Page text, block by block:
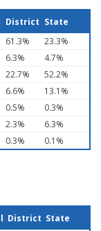
District State
61.3%
23.3%
6.3%
4.7%
22.7%
52.2%
6.6%
13.1%
0.5%
0.3%
2.3%
6.3%
0.3% 0.1%
District State